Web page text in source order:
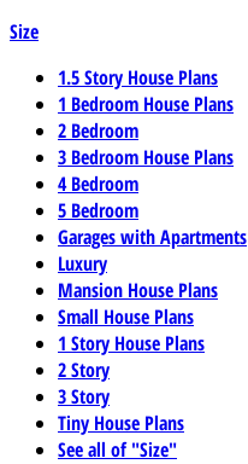
Size
1.5 Story House Plans
1 Bedroom House Plans
2 Bedroom
3 Bedroom House Plans
4 Bedroom
5 Bedroom
Garages with Apartments
Luxury
Mansion House Plans
Small House Plans
1 Story House Plans
2 Story
3 Story
Tiny House Plans
See all of "Size"